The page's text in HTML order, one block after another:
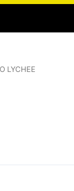
LYCHEE